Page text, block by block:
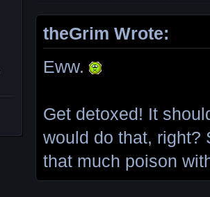
theGrim Wrote:
Eww.
Get detoxed! It
would do that, right?
that much poison